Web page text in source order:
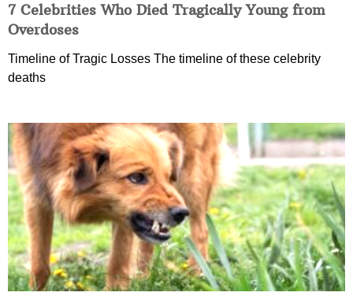
7 Celebrities Who Died Tragically Young from
Overdoses
Timeline of Tragic Losses The timeline of these celebrity
deaths